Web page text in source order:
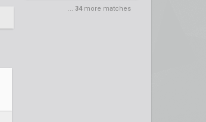
... 34more matches